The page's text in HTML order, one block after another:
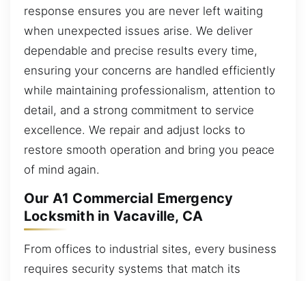
response ensures you are never left waiting
when unexpected issues arise. We deliver
dependable and precise results every time,
ensuring your concerns are handled efficiently
while maintaining professionalism, attention to
detail, and a strong commitment to service
excellence. We repair and adjust locks to
restore smooth operation and bring you peace
of mind again.
Our A1 Commercial Emergency
Locksmith in Vacaville, CA
From offices to industrial sites, every business
requires security systems that match its